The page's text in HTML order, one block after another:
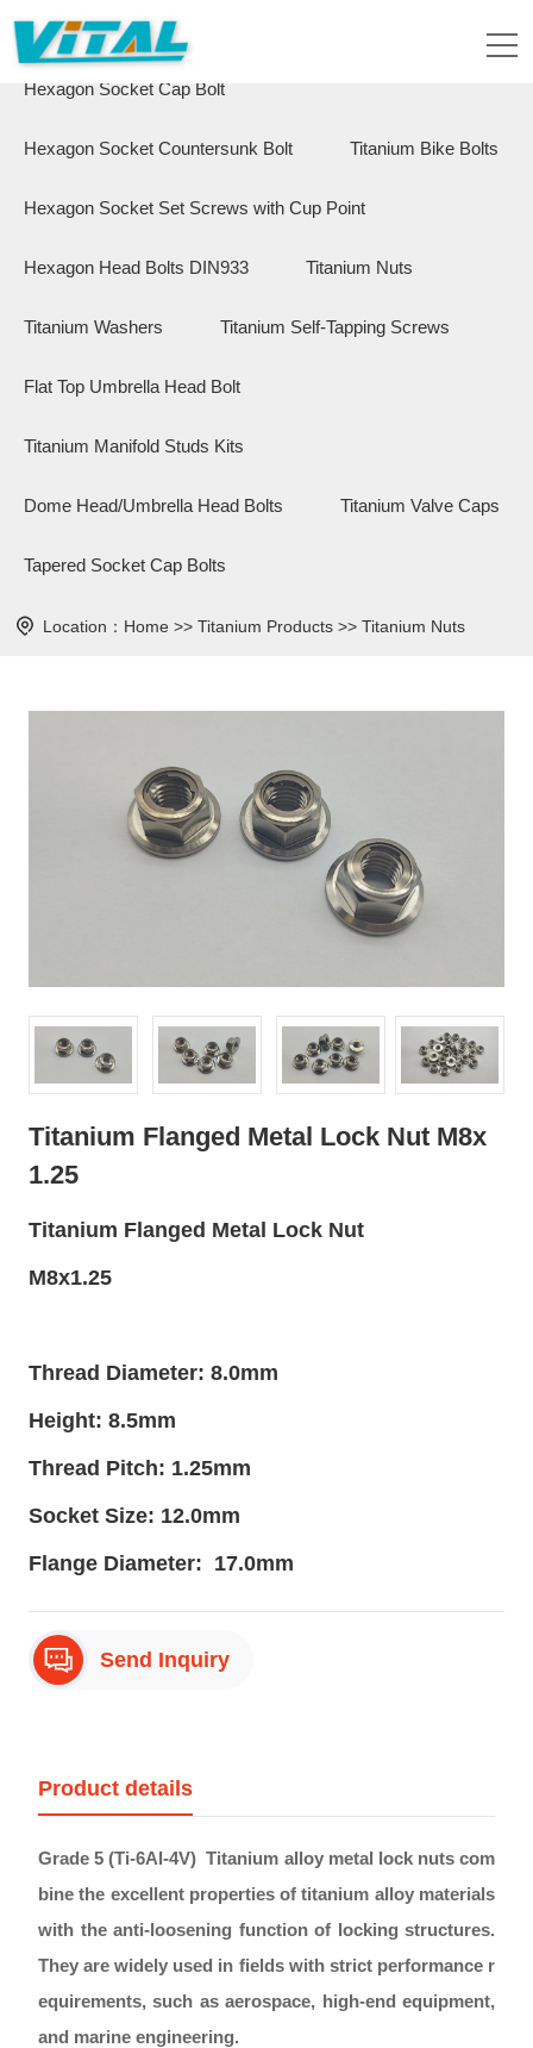
Flange Hex Bolts
Hexagon Socket Cap Bolt
Hexagon Socket Countersunk Bolt Titanium Bike Bolts
Hexagon Socket Set Screws with Cup Point
Hexagon Head Bolts DIN933 Titanium Nuts
Titanium Washers Titanium Self-Tapping Screws
Flat Top Umbrella Head Bolt
Titanium Manifold Studs Kits
Dome Head/Umbrella Head Bolts Titanium Valve Caps
Tapered Socket Cap Bolts
Location： Home >> Titanium Products >> Titanium Nuts
Titanium Flanged Metal Lock Nut M8x
1.25
Titanium Flanged Metal Lock Nut
M8x1.25
Thread Diameter: 8.0mm
Height: 8.5mm
Thread Pitch: 1.25mm
Socket Size: 12.0mm
Flange Diameter: 17.0mm
Send Inquiry
Product details
Grade 5 (Ti-6Al-4V) Titanium alloy metal lock nuts com
bine the excellent properties of titanium alloy materials
with the anti-loosening function of locking structures.
They are widely used in fields with strict performance r
equirements, such as aerospace, high-end equipment,
and marine engineering.